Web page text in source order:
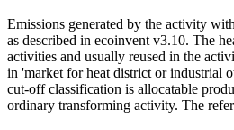
Emissions generated by the activity
as described in ecoinvent v3.10. The
activities and usually reused in the
in 'market for heat district or industrial
cut-off classification is allocatable
ordinary transforming activity. The